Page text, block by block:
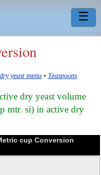
☰
yeast menu • Teaspoons
dry yeast volume
mtr. si) in active dry
cup Conversion